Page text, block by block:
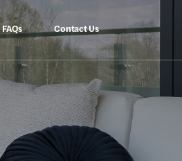
FAQs Contact Us